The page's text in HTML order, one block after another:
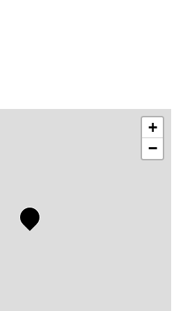
+
−